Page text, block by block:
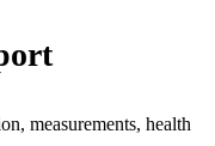
measurements, health